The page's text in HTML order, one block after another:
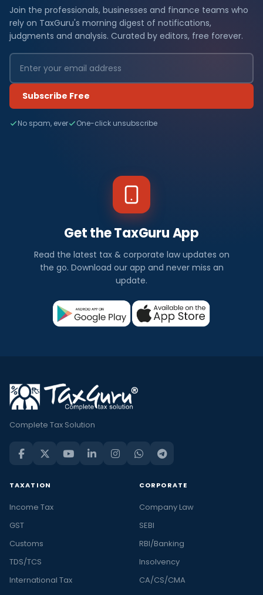
Join the professionals, businesses and finance teams who
rely on TaxGuru's morning digest of notifications,
judgments and analysis. Curated by editors, free forever.
Subscribe Free
No spam, ever One-click unsubscribe
Get the TaxGuru App
Read the latest tax & corporate law updates on
the go. Download our app and never miss an
update.
Complete Tax Solution
TAXATION
Income Tax
GST
Customs
TDS/TCS
International Tax
CORPORATE
Company Law
SEBI
RBI/Banking
Insolvency
CA/CS/CMA